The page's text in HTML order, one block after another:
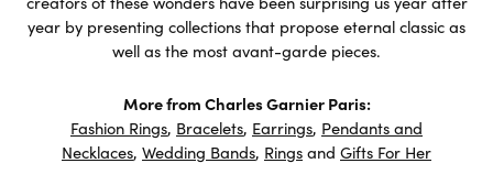
year by presenting collections that propose eternal classic as
well as the most avant-garde pieces.
More from Charles Garnier Paris:
Fashion Rings, Bracelets, Earrings, Pendants and
Necklaces, Wedding Bands, Ringsand Gifts For Her